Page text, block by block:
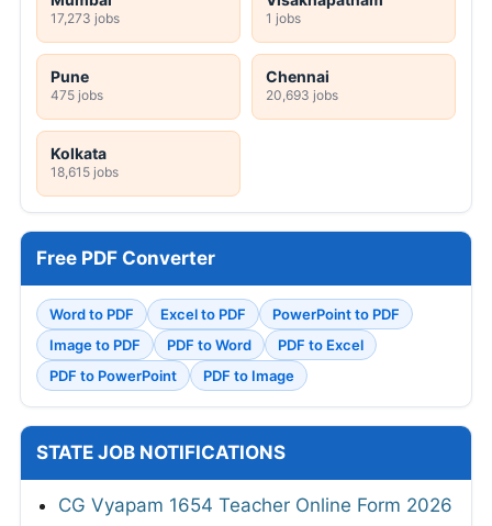
17,273 jobs 1 jobs
Pune
475 jobs
Chennai
20,693 jobs
Kolkata
18,615 jobs
Free PDF Converter
Word to PDF Excel to PDF
PowerPoint to PDF
Image to PDF
PDF to Word
PDF to Excel
PDF to PowerPoint
PDF to Image
STATE JOB NOTIFICATIONS
CG Vyapam 1654 Teacher Online Form 2026